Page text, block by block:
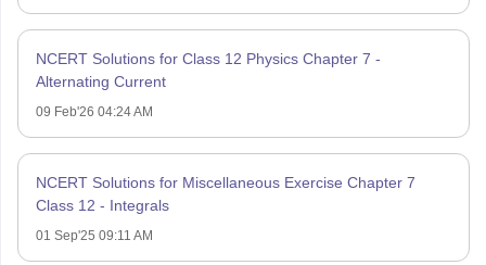
NCERT Solutions for Class 12 Physics Chapter 7 -
Alternating Current
09 Feb'26 04:24 AM
NCERT Solutions for Miscellaneous Exercise Chapter 7
Class 12 - Integrals
01 Sep'25 09:11 AM